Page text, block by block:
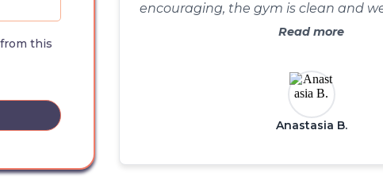
this
encouraging, the gym is clean and
culture is all about
Read more
Anastasia B.